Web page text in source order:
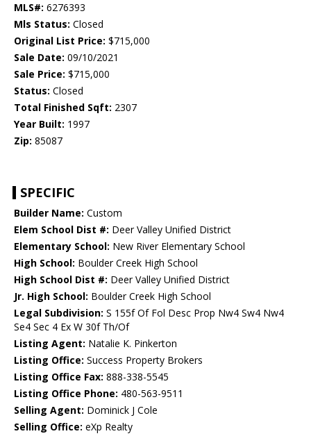
MLS#: 6276393
Mls Status: Closed
Original List Price: $715,000
Sale Date: 09/10/2021
Sale Price: $715,000
Status: Closed
Total Finished Sqft: 2307
Year Built: 1997
Zip: 85087
SPECIFIC
Builder Name: Custom
Elem School Dist #: Deer Valley Unified District
Elementary School: New River Elementary School
High School: Boulder Creek High School
High School Dist #: Deer Valley Unified District
Jr. High School: Boulder Creek High School
Legal Subdivision: S 155f Of Fol Desc Prop Nw4 Sw4 Nw4
Se4 Sec 4 Ex W 30f Th/Of
Listing Agent: Natalie K. Pinkerton
Listing Office: Success Property Brokers
Listing Office Fax: 888-338-5545
Listing Office Phone: 480-563-9511
Selling Agent: Dominick J Cole
Selling Office: eXp Realty